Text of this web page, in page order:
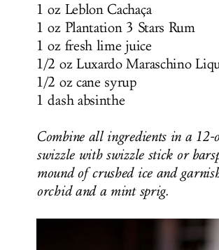
1 oz Leblon Cachaça
1 oz Plantation 3 Stars Rum
1 oz fresh lime juice
1/2 oz Luxardo Maraschino
1/2 oz cane syrup
1 dash absinthe
Combine all ingredients in a
swizzle with swizzle stick or
mound of crushed ice and
orchid and a mint sprig.